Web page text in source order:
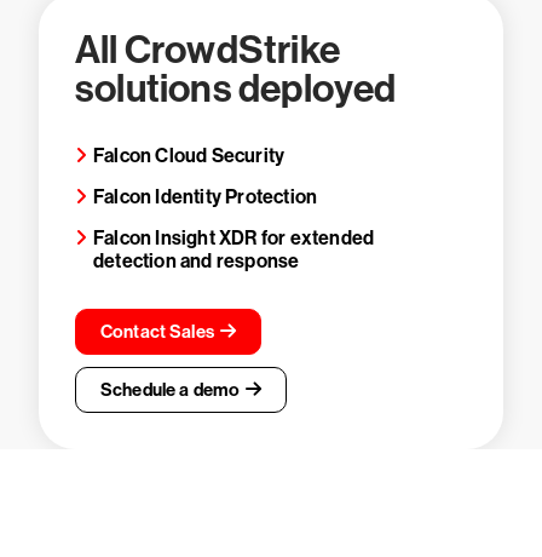
All CrowdStrike
solutions deployed
Falcon Cloud Security
Falcon Identity Protection
Falcon Insight XDR for extended
detection and response
Contact Sales
Schedule a demo